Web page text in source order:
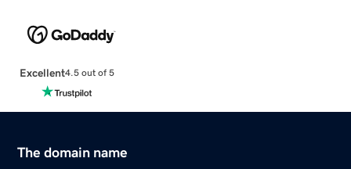
Excellent4.5 out of 5
The domain name